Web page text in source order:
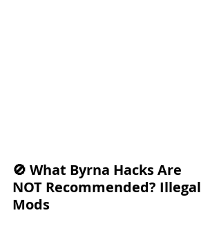
🚫 What Byrna Hacks Are
NOT Recommended? Illegal
Mods